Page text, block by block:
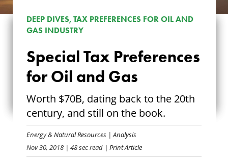
SPECIAL TAX
PREFERENCES FOR
OIL AND GAS
DEEP DIVES, TAX PREFERENCES FOR OIL AND
GAS INDUSTRY
Special Tax Preferences
for Oil and Gas
Worth $70B, dating back to the 20th
century, and still on the book.
Energy & Natural Resources |Analysis
Nov 30, 2018 | 48 sec read | Print Article